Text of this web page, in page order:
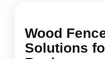
Wood
Solutions